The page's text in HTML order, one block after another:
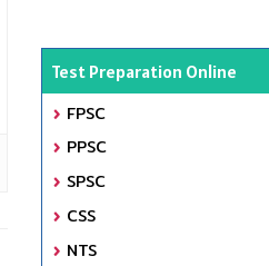
Test Preparation Online
FPSC
PPSC
SPSC
CSS
NTS